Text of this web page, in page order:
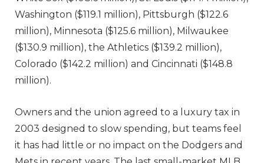
Washington ($119.1 million), Pittsburgh ($122.6
million), Minnesota ($125.6 million), Milwaukee
($130.9 million), the Athletics ($139.2 million),
Colorado ($142.2 million) and Cincinnati ($148.8
million).
Owners and the union agreed to a luxury tax in
2003 designed to slow spending, but teams feel
it has had little or no impact on the Dodgers and